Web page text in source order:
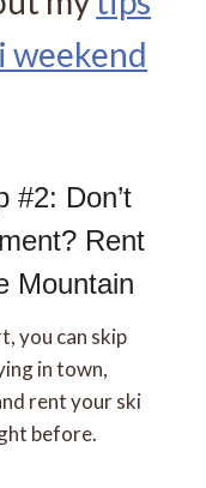
weekend
#2: Don’t
Rent
Mountain
you can skip
in town,
rent your ski
before.